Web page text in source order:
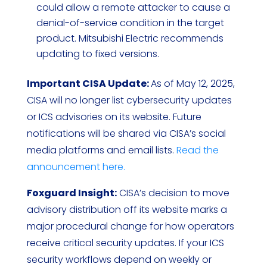
could allow a remote attacker to cause a
denial-of-service condition in the target
product. Mitsubishi Electric recommends
updating to fixed versions.
Important CISA Update:As of May 12, 2025,
CISA will no longer list cybersecurity updates
or ICS advisories on its website. Future
notifications will be shared via CISA’s social
media platforms and email lists. Read the
announcement here.
Foxguard Insight:CISA’s decision to move
advisory distribution off its website marks a
major procedural change for how operators
receive critical security updates. If your ICS
security workflows depend on weekly or